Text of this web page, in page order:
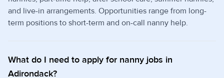
and live-in arrangements. Opportunities range from long-
term positions to short-term and on-call nanny help.
What do I need to apply for nanny jobs in
Adirondack?